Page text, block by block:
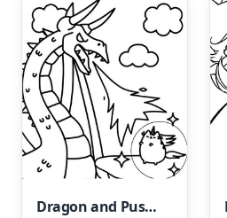
Dragon and Pusheen Dragon with Pusheen